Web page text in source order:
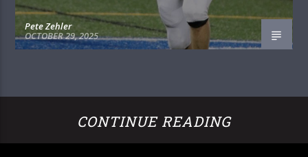
Pete Zehler
OCTOBER 29, 2025
CONTINUE READING